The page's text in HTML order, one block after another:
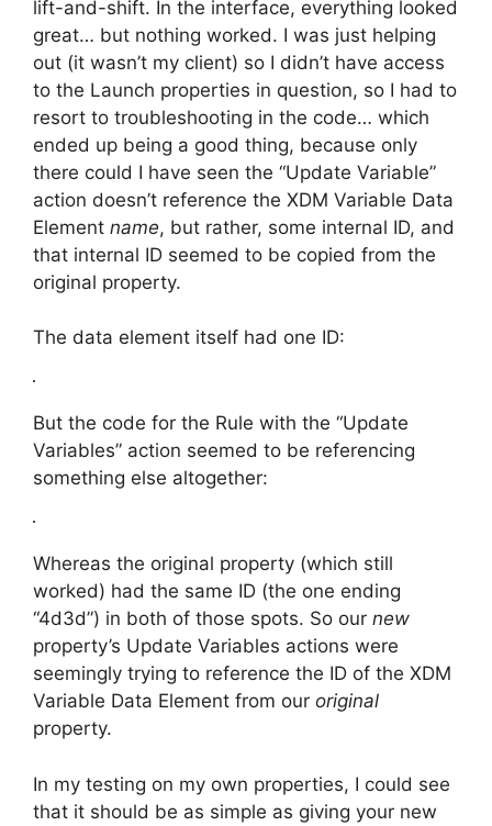
lift-and-shift. In the interface, everything looked
great… but nothing worked. I was just helping
out (it wasn’t my client) so I didn’t have access
to the Launch properties in question, so I had to
resort to troubleshooting in the code… which
ended up being a good thing, because only
there could I have seen the “Update Variable”
action doesn’t reference the XDM Variable Data
Element name, but rather, some internal ID, and
that internal ID seemed to be copied from the
original property.
The data element itself had one ID:
But the code for the Rule with the “Update
Variables” action seemed to be referencing
something else altogether:
Whereas the original property (which still
worked) had the same ID (the one ending
“4d3d”) in both of those spots. So our new
property’s Update Variables actions were
seemingly trying to reference the ID of the XDM
Variable Data Element from our original
property.
In my testing on my own properties, I could see
that it should be as simple as giving your new